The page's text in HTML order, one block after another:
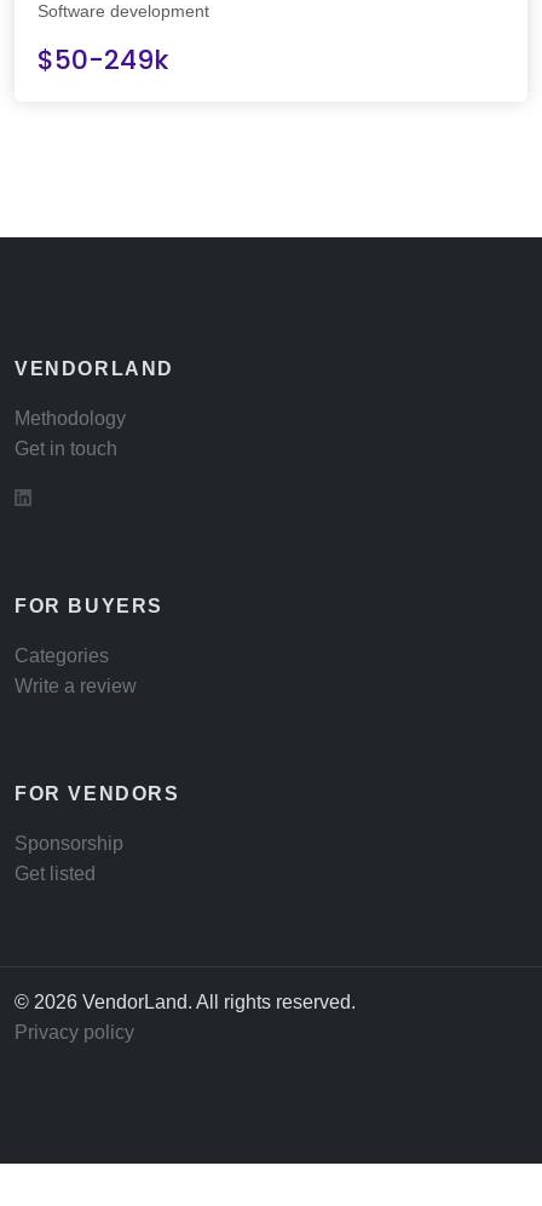
Software development
$50-249k
VENDORLAND
Methodology
Get in touch
FOR BUYERS
Categories
Write a review
FOR VENDORS
Sponsorship
Get listed
© 2026 VendorLand. All rights reserved.
Privacy policy